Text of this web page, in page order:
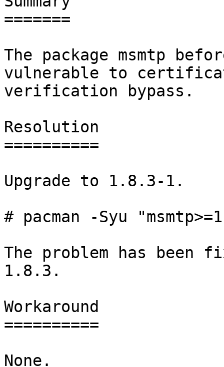
=======
The package msmtp
vulnerable to
verification bypass.
Resolution
==========
Upgrade to 1.8.3-1.
# pacman -Syu
The problem has been
1.8.3.
Workaround
==========
None.